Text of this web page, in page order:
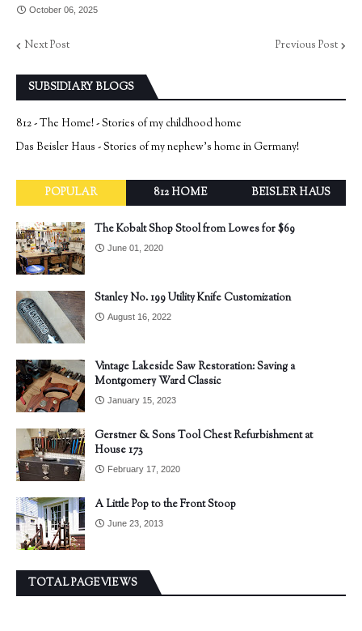
October 06, 2025
Next Post Previous Post
SUBSIDIARY BLOGS
812 - The Home! - Stories of my childhood home
Das Beisler Haus - Stories of my nephew's home in Germany!
POPULAR 812 HOME BEISLER HAUS
The Kobalt Shop Stool from Lowes for $69
June 01, 2020
Stanley No. 199 Utility Knife Customization
August 16, 2022
Vintage Lakeside Saw Restoration: Saving a
Montgomery Ward Classic
January 15, 2023
Gerstner & Sons Tool Chest Refurbishment at
House 173
February 17, 2020
A Little Pop to the Front Stoop
June 23, 2013
TOTAL PAGEVIEWS